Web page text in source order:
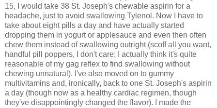
15, I would take 38 St. Joseph's chewable aspirin for a
headache, just to avoid swallowing Tylenol. Now I have to
take about eight pills a day and have actually started
dropping them in yogurt or applesauce and even then often
chew them instead of swallowing outright (scoff all you want,
handful pill poppers, I don't care; I actually think it's quite
reasonable of my gag reflex to find swallowing without
chewing unnatural). I've also moved on to gummy
multivitamins and, ironically, back to one St. Joseph's aspirin
a day (though now as a healthy cardiac regimen, though
they've disappointingly changed the flavor). I made the